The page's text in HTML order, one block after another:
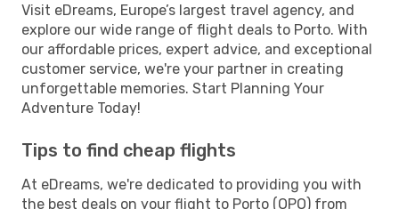
Visit eDreams, Europe’s largest travel agency, and
explore our wide range of flight deals to Porto. With
our affordable prices, expert advice, and exceptional
customer service, we're your partner in creating
unforgettable memories. Start Planning Your
Adventure Today!
Tips to find cheap flights
At eDreams, we're dedicated to providing you with
the best deals on your flight to Porto (OPO) from